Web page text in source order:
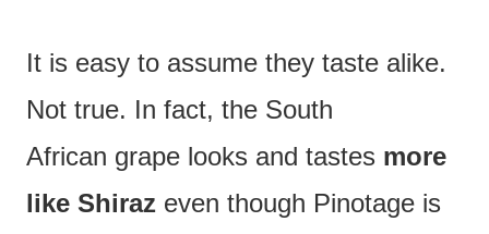
It is easy to assume they taste alike.
Not true. In fact, the South
African grape looks and tastes more
like Shiraz even though Pinotage is